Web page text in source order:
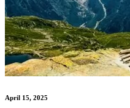
April 15, 2025